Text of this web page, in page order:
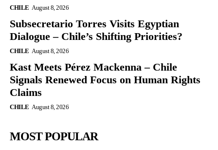
CHILE August 8, 2026
Subsecretario Torres Visits Egyptian
Dialogue – Chile’s Shifting Priorities?
CHILE August 8, 2026
Kast Meets Pérez Mackenna – Chile
Signals Renewed Focus on Human Rights
Claims
CHILE August 8, 2026
MOST POPULAR